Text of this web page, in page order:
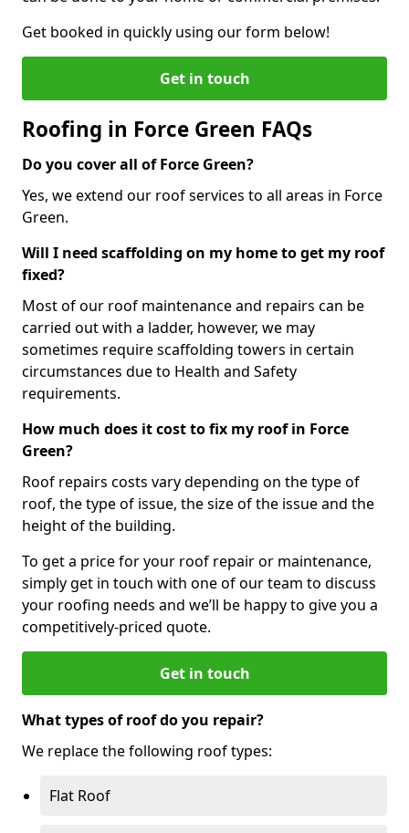
Get booked in quickly using our form below!
Get in touch
Roofing in Force Green FAQs
Do you cover all of Force Green?
Yes, we extend our roof services to all areas in Force
Green.
Will I need scaffolding on my home to get my roof
fixed?
Most of our roof maintenance and repairs can be
carried out with a ladder, however, we may
sometimes require scaffolding towers in certain
circumstances due to Health and Safety
requirements.
How much does it cost to fix my roof in Force
Green?
Roof repairs costs vary depending on the type of
roof, the type of issue, the size of the issue and the
height of the building.
To get a price for your roof repair or maintenance,
simply get in touch with one of our team to discuss
your roofing needs and we’ll be happy to give you a
competitively-priced quote.
Get in touch
What types of roof do you repair?
We replace the following roof types:
Flat Roof